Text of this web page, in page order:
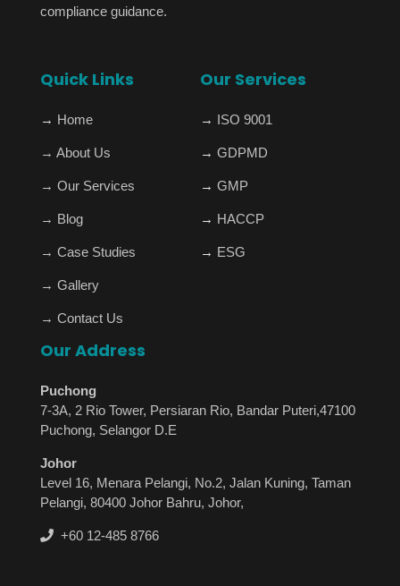
compliance guidance.
Quick Links
→ Home
→ About Us
→ Our Services
→ Blog
→ Case Studies
→ Gallery
→ Contact Us
Our Services
→ ISO 9001
→ GDPMD
→ GMP
→ HACCP
→ ESG
Our Address
Puchong
7-3A, 2 Rio Tower, Persiaran Rio, Bandar Puteri,47100
Puchong, Selangor D.E
Johor
Level 16, Menara Pelangi, No.2, Jalan Kuning, Taman
Pelangi, 80400 Johor Bahru, Johor,
 +60 12-485 8766